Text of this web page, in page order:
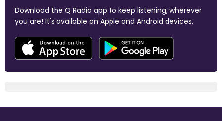
Download the Q Radio app to keep listening, wherever
you are! It's available on Apple and Android devices.